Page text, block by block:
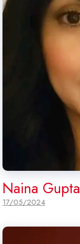
Naina Gupta
17/05/2024